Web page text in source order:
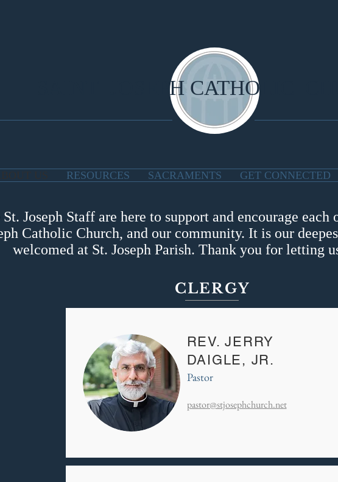
SAINT JOSEPH CATHOLIC
RESOURCES SACRAMENTS GET CONNECTED
St. Joseph Staff are here to support and encourage
Catholic Church, and our community. It is our
welcomed at St. Joseph Parish. Thank you for letting
CLERGY
REV. JERRY
DAIGLE, JR.
Pastor
pastor@stjosephchurch.net